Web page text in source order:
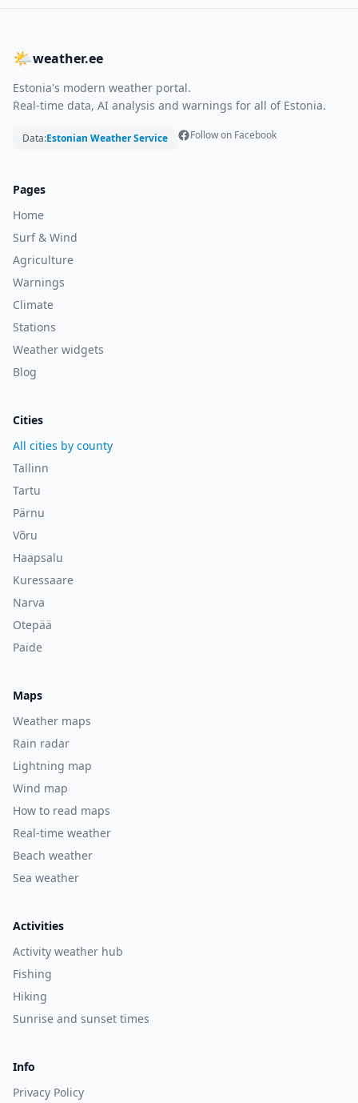
🌤weather.ee
Estonia's modern weather portal.
Real-time data, AI analysis and warnings for all of Estonia.
Data:Estonian Weather Service Follow on Facebook
Pages
Home
Surf & Wind
Agriculture
Warnings
Climate
Stations
Weather widgets
Blog
Cities
All cities by county
Tallinn
Tartu
Pärnu
Võru
Haapsalu
Kuressaare
Narva
Otepää
Paide
Maps
Weather maps
Rain radar
Lightning map
Wind map
How to read maps
Real-time weather
Beach weather
Sea weather
Activities
Activity weather hub
Fishing
Hiking
Sunrise and sunset times
Info
Privacy Policy